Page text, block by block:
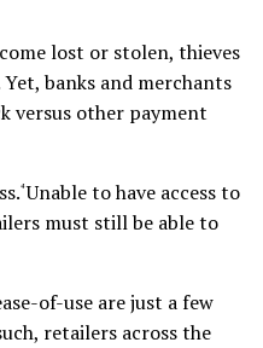
lost or stolen, thieves
banks and merchants
versus other payment
⁴Unable to have access to
must still be able to
of-use are just a few
retailers across the